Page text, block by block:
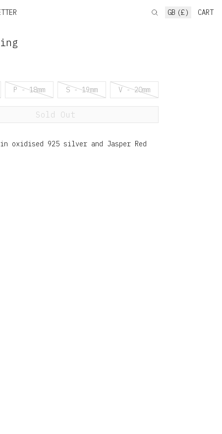
GB (£) CART
P - 18mm S - 19mm V - 20mm
Sold Out
in oxidised 925 silver and Jasper Red